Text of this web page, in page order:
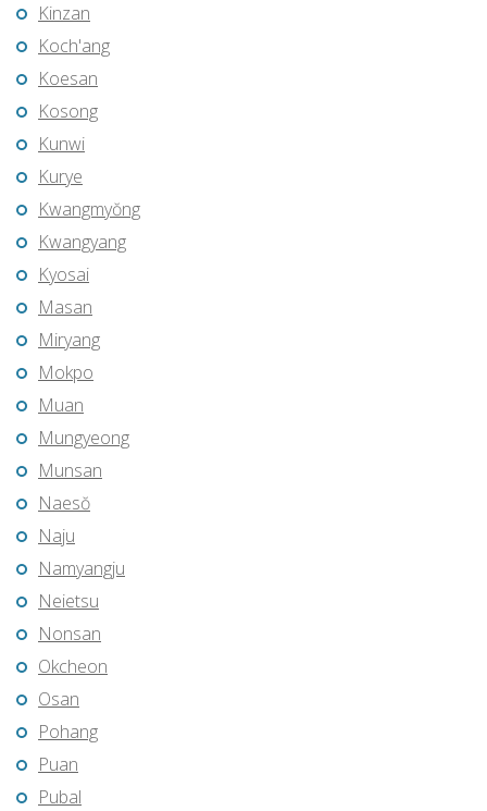
Kinzan
Koch'ang
Koesan
Kosong
Kunwi
Kurye
Kwangmyŏng
Kwangyang
Kyosai
Masan
Miryang
Mokpo
Muan
Mungyeong
Munsan
Naesŏ
Naju
Namyangju
Neietsu
Nonsan
Okcheon
Osan
Pohang
Puan
Pubal